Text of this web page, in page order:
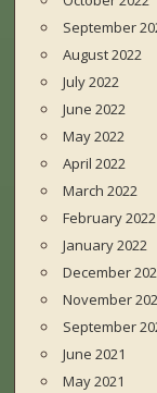
September
August 2022
July 2022
June 2022
May 2022
April 2022
March 2022
February 2022
January 2022
December
November
September
June 2021
May 2021